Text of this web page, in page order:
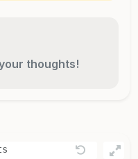
thoughts!